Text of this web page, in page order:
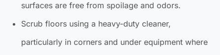
surfaces are free from spoilage and odors.
Scrub floors using a heavy-duty cleaner,
particularly in corners and under equipment where